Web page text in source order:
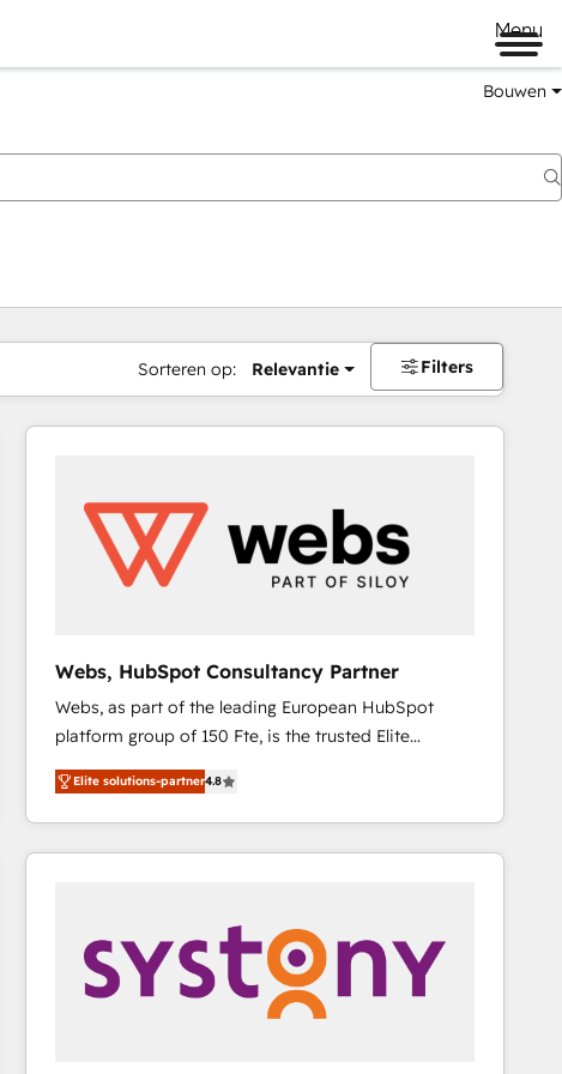
Menu
Bouwen
Sorteren op: Relevantie Filters
Webs, HubSpot Consultancy Partner
Webs, as part of the leading European HubSpot
platform group of 150 Fte, is the trusted Elite
HubSpot CRM Partner offering you a roadmap on
maximizing EBITDA and achieving Commercial
Excellence. With our targeted processes, we
strengthen your digital transformation and minimize
drive your business forward. Since 2015 we are fully
dedicated to HubSpot and with an experienced
team (50+), we work with reputable companies in
B2B sectors such as manufacturing, SaaS and
Elite solutions-partner4.8